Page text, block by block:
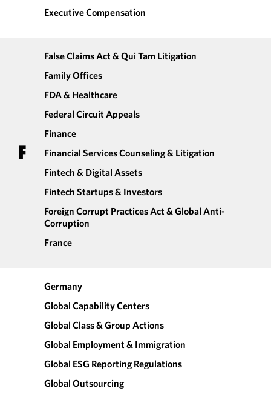
Executive Compensation
F
False Claims Act & Qui Tam Litigation
Family Offices
FDA & Healthcare
Federal Circuit Appeals
Finance
Financial Services Counseling & Litigation
Fintech & Digital Assets
Fintech Startups & Investors
Foreign Corrupt Practices Act & Global Anti-
Corruption
France
Germany
Global Capability Centers
Global Class & Group Actions
Global Employment & Immigration
Global ESG Reporting Regulations
Global Outsourcing